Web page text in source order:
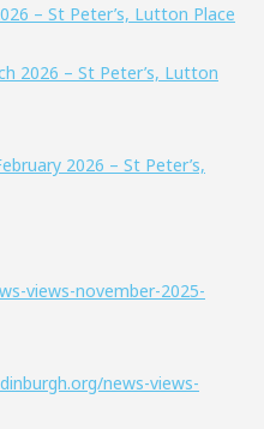
– St Peter’s, Lutton Place
2026 – St Peter’s, Lutton
2026 – St Peter’s,
views-november-2025-
news-views-